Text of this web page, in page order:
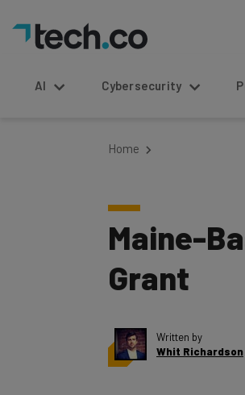
AI Cybersecurity
Home
Maine-
Grant
Written by
Whit Richardson